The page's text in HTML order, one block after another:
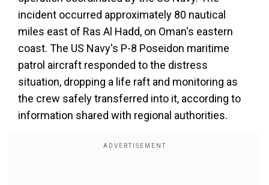
incident occurred approximately 80 nautical
miles east of Ras Al Hadd, on Oman's eastern
coast. The US Navy's P-8 Poseidon maritime
patrol aircraft responded to the distress
situation, dropping a life raft and monitoring as
the crew safely transferred into it, according to
information shared with regional authorities.